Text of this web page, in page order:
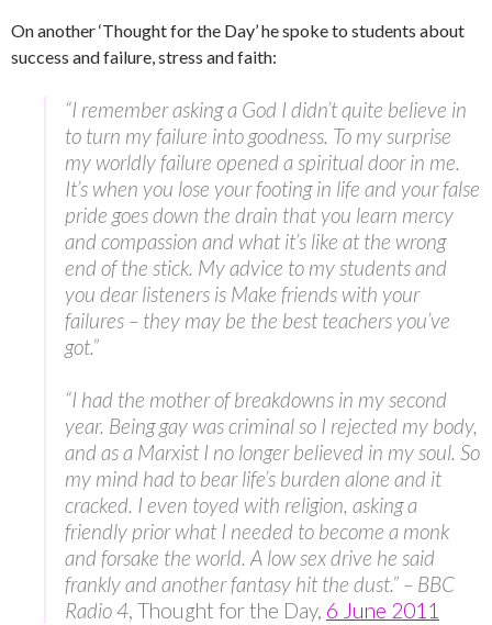
On another ‘Thought for the Day’ he spoke to students about
success and failure, stress and faith:
“I remember asking a God I didn’t quite believe in
to turn my failure into goodness. To my surprise
my worldly failure opened a spiritual door in me.
It’s when you lose your footing in life and your false
pride goes down the drain that you learn mercy
and compassion and what it’s like at the wrong
end of the stick. My advice to my students and
you dear listeners is Make friends with your
failures – they may be the best teachers you’ve
got.”
“I had the mother of breakdowns in my second
year. Being gay was criminal so I rejected my body,
and as a Marxist I no longer believed in my soul. So
my mind had to bear life’s burden alone and it
cracked. I even toyed with religion, asking a
friendly prior what I needed to become a monk
and forsake the world. A low sex drive he said
frankly and another fantasy hit the dust.” – BBC
Radio 4, Thought for the Day, 6 June 2011